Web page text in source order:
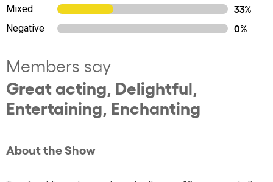
Mixed
33%
Negative
0%
Members say
Great acting, Delightful,
Entertaining, Enchanting
About the Show